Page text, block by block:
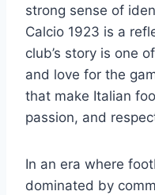
strong sense of
Calcio 1923 is a
club’s story is one
and love for the
that make Italian
passion, and
In an era where
dominated by